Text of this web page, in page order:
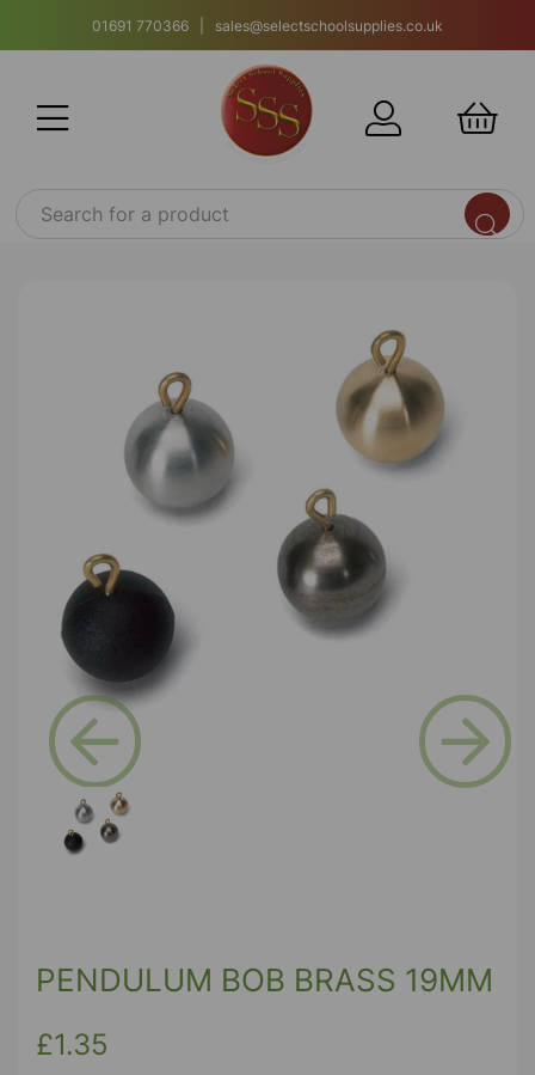
01691 770366 | sales@selectschoolsupplies.co.uk
Previous
PENDULUM BOB BRASS 19MM
£1.35